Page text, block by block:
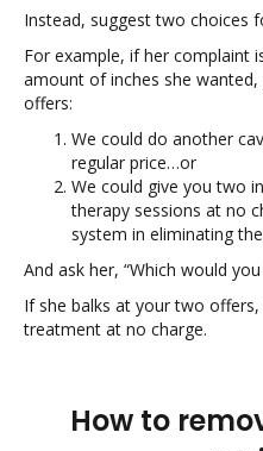
Instead, suggest two choices
For example, if her complaint
amount of inches she
offers:
We could do another
regular price…or
We could give you two
therapy sessions at no
system in eliminating
And ask her, “Which would you
If she balks at your two
treatment at no charge.
How to